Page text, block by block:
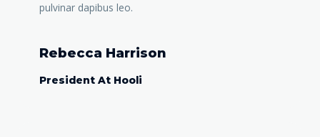
pulvinar dapibus leo.
Rebecca Harrison
President At Hooli